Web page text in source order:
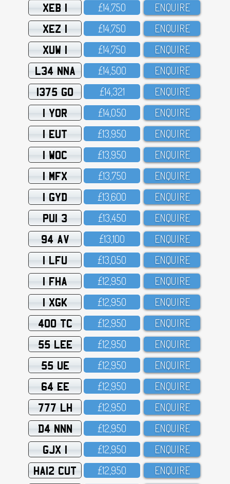
XEB 1 £14,75O ENQUIRE
XEZ 1 £14,75O ENQUIRE
XUW 1 £14,75O ENQUIRE
L34 NNA £14,5OO ENQUIRE
1375 GO £14,321 ENQUIRE
1 YOR £14,O5O ENQUIRE
1 EUT £13,95O ENQUIRE
1 WOC £13,95O ENQUIRE
1 MFX £13,75O ENQUIRE
1 GYD £13,6OO ENQUIRE
PUI 3 £13,45O ENQUIRE
94 AV £13,1OO ENQUIRE
1 LFU £13,O5O ENQUIRE
1 FHA £12,95O ENQUIRE
1 XGK £12,95O ENQUIRE
400 TC £12,95O ENQUIRE
55 LEE £12,95O ENQUIRE
55 UE £12,95O ENQUIRE
64 EE £12,95O ENQUIRE
777 LH £12,95O ENQUIRE
D4 NNN £12,95O ENQUIRE
GJX 1 £12,95O ENQUIRE
HA12 CUT £12,95O ENQUIRE